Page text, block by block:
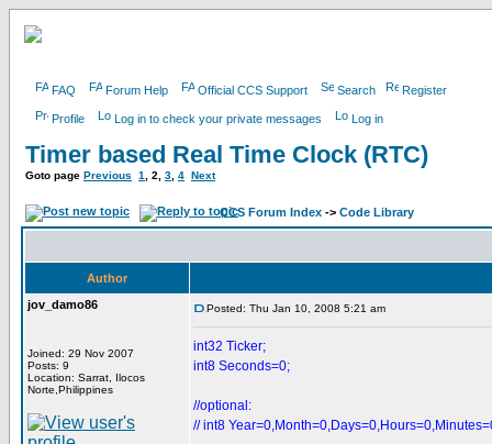
FAQ Forum Help Official CCS Support Search Register
Profile Log in to check your private messages Log in
Timer based Real Time Clock (RTC)
Goto page Previous 1 2 3 4 Next
CCS Forum Index -> Code Library
Author
jov_damo86
Joined: 29 Nov 2007
Posts: 9
Location: Sarrat, Ilocos
Norte,Philippines
Posted: Thu Jan 10, 2008 5:21 am
int32 Ticker;
int8 Seconds=0;
//optional:
// int8